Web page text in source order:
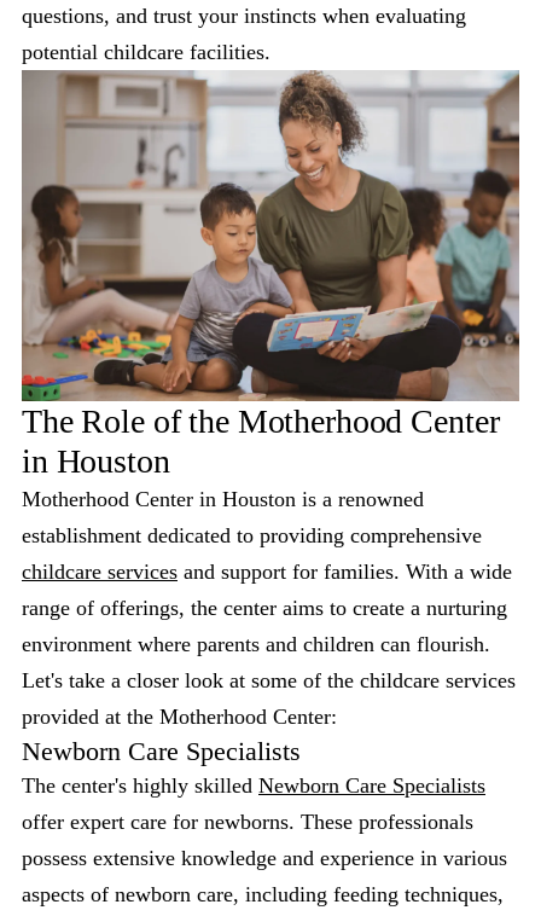
questions, and trust your instincts when evaluating
potential childcare facilities.
The Role of the Motherhood Center
in Houston
Motherhood Center in Houston is a renowned
establishment dedicated to providing comprehensive
childcare services and support for families. With a wide
range of offerings, the center aims to create a nurturing
environment where parents and children can flourish.
Let's take a closer look at some of the childcare services
provided at the Motherhood Center:
Newborn Care Specialists
The center's highly skilled Newborn Care Specialists
offer expert care for newborns. These professionals
possess extensive knowledge and experience in various
aspects of newborn care, including feeding techniques,